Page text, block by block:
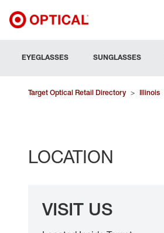
EYEGLASSES SUNGLASSES
Target Optical Retail Directory > Illinois
LOCATION
VISIT US